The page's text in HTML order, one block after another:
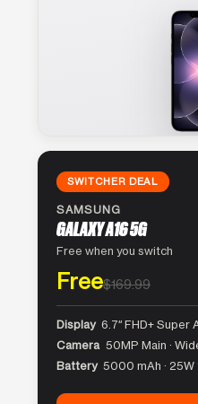
SWITCHER DEAL
SAMSUNG
GALAXY A16 5G
Free when you switch
Free$169.99
Display 6.7″ FHD+ Super
Camera 50MP Main ·
Battery 5000 mAh ·